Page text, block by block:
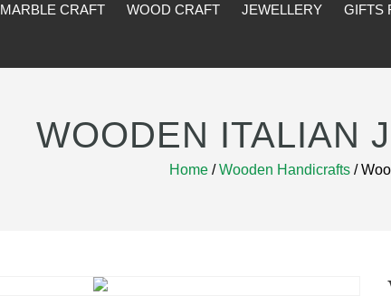
MARBLE CRAFT WOOD CRAFT JEWELLERY GIFTS
WOODEN ITALIAN
Home/Wooden Handicrafts/